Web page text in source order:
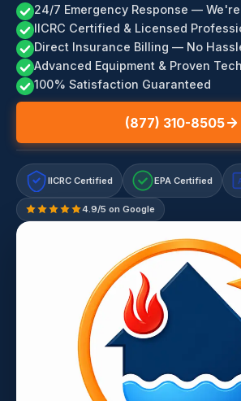
24/7 Emergency Response —
IICRC Certified & Licensed
Direct Insurance Billing — No
Advanced Equipment & Proven
100% Satisfaction Guaranteed
(877) 310-8505
IICRC Certified EPA Certified
4.9/5 on Google